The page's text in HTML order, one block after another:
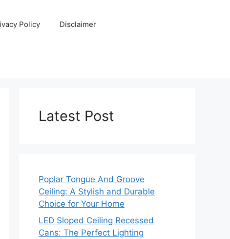
Policy Disclaimer
Latest Post
Poplar Tongue And Groove
Ceiling: A Stylish and Durable
Choice for Your Home
LED Sloped Ceiling Recessed
Cans: The Perfect Lighting